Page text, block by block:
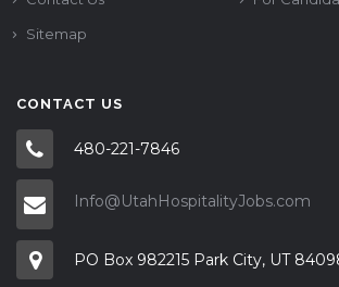
Sitemap
CONTACT US
480-221-7846
Info@UtahHospitalityJobs.com
PO Box 982215 Park City, UT